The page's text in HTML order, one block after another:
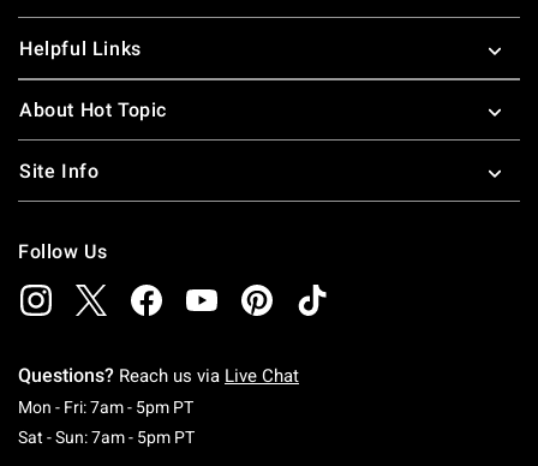
Helpful Links
About Hot Topic
Site Info
Follow Us
Questions? Reach us via Live Chat
Mon - Fri: 7am - 5pm PTMonday To Friday: 7 AM To 5 PM Pacific Time
Sat - Sun: 7am - 5pm PTSaturday To Sunday: 7 AM To 5 PM Pacific